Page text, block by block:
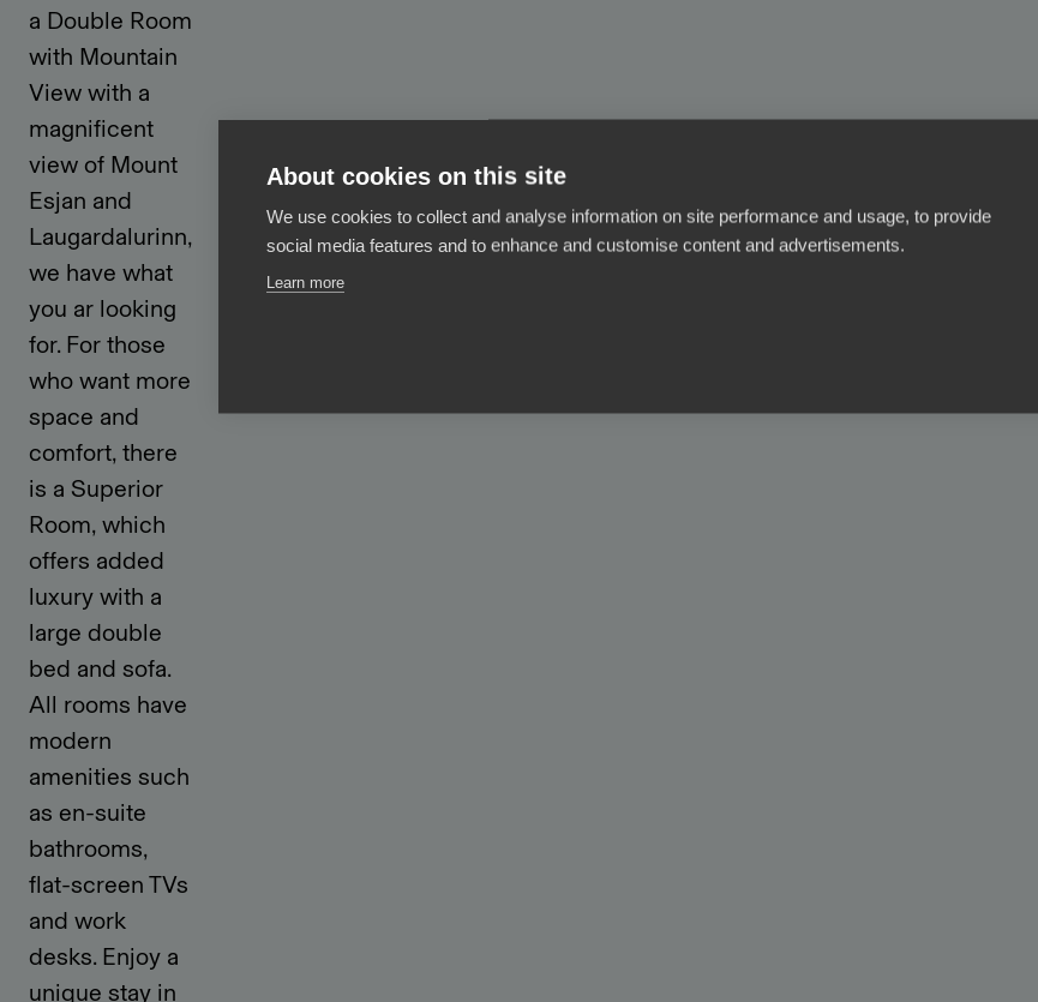
a Double Room
with Mountain
View with a
magnificent
view of Mount
Esjan and
Laugardalurinn,
we have what
you ar looking
for. For those
who want more
space and
comfort, there
is a Superior
Room, which
offers added
luxury with a
large double
bed and sofa.
All rooms have
modern
amenities such
as en-suite
bathrooms,
flat-screen TVs
and work
desks. Enjoy a
unique stay in
About cookies on this site
We use cookies to collect and analyse information on site performance and usage, to provide
social media features and to enhance and customise content and advertisements.
Learn more